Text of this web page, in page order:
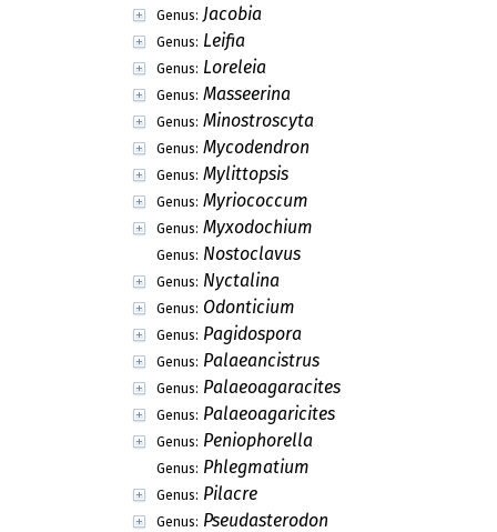
Genus: Jacobia
Genus: Leifia
Genus: Loreleia
Genus: Masseerina
Genus: Minostroscyta
Genus: Mycodendron
Genus: Mylittopsis
Genus: Myriococcum
Genus: Myxodochium
Genus: Nostoclavus
Genus: Nyctalina
Genus: Odonticium
Genus: Pagidospora
Genus: Palaeancistrus
Genus: Palaeoagaracites
Genus: Palaeoagaricites
Genus: Peniophorella
Genus: Phlegmatium
Genus: Pilacre
Genus: Pseudasterodon